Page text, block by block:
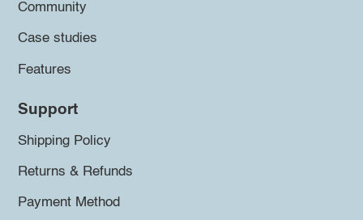
Community
Case studies
Features
Support
Shipping Policy
Returns & Refunds
Payment Method